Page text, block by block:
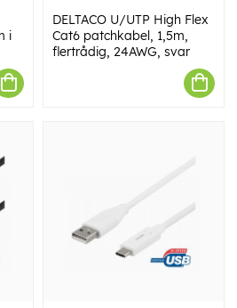
i
DELTACO U/UTP High Flex
Cat6 patchkabel, 1,5m,
flertrådig, 24AWG, svar